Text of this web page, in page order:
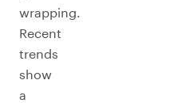
wrapping.
Recent
trends
show
a